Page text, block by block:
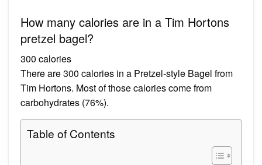
How many calories are in a Tim Hortons
pretzel bagel?
300 calories
There are 300 calories in a Pretzel-style Bagel from
Tim Hortons. Most of those calories come from
carbohydrates (76%).
Table of Contents